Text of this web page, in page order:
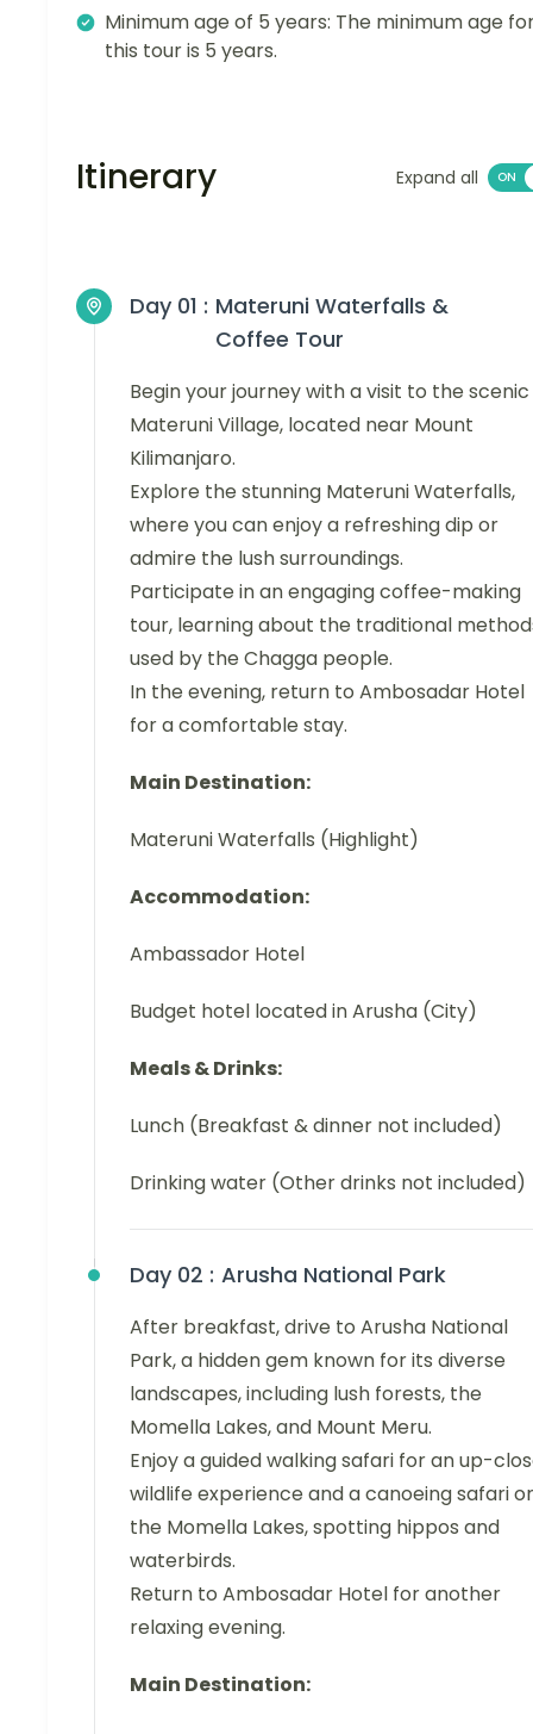
Minimum age of 5 years: The minimum age
this tour is 5 years.
Itinerary Expand all
Day 01 : Materuni Waterfalls &
Coffee Tour
Begin your journey with a visit to the scenic
Materuni Village, located near Mount
Kilimanjaro.
Explore the stunning Materuni Waterfalls,
where you can enjoy a refreshing dip or
admire the lush surroundings.
Participate in an engaging coffee-making
tour, learning about the traditional
used by the Chagga people.
In the evening, return to Ambosadar Hotel
for a comfortable stay.
Main Destination:
Materuni Waterfalls (Highlight)
Accommodation:
Ambassador Hotel
Budget hotel located in Arusha (City)
Meals & Drinks:
Lunch (Breakfast & dinner not included)
Drinking water (Other drinks not included)
Day 02 : Arusha National Park
After breakfast, drive to Arusha National
Park, a hidden gem known for its diverse
landscapes, including lush forests, the
Momella Lakes, and Mount Meru.
Enjoy a guided walking safari for an up-
wildlife experience and a canoeing safari
the Momella Lakes, spotting hippos and
waterbirds.
Return to Ambosadar Hotel for another
relaxing evening.
Main Destination: